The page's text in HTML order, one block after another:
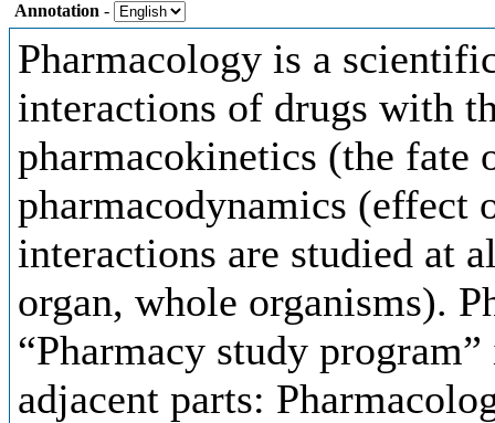
Annotation -
Pharmacology is a
interactions of drugs with
pharmacokinetics (the fate
pharmacodynamics (effect
interactions are studied at
organ, whole organisms).
“Pharmacy study
adjacent parts: